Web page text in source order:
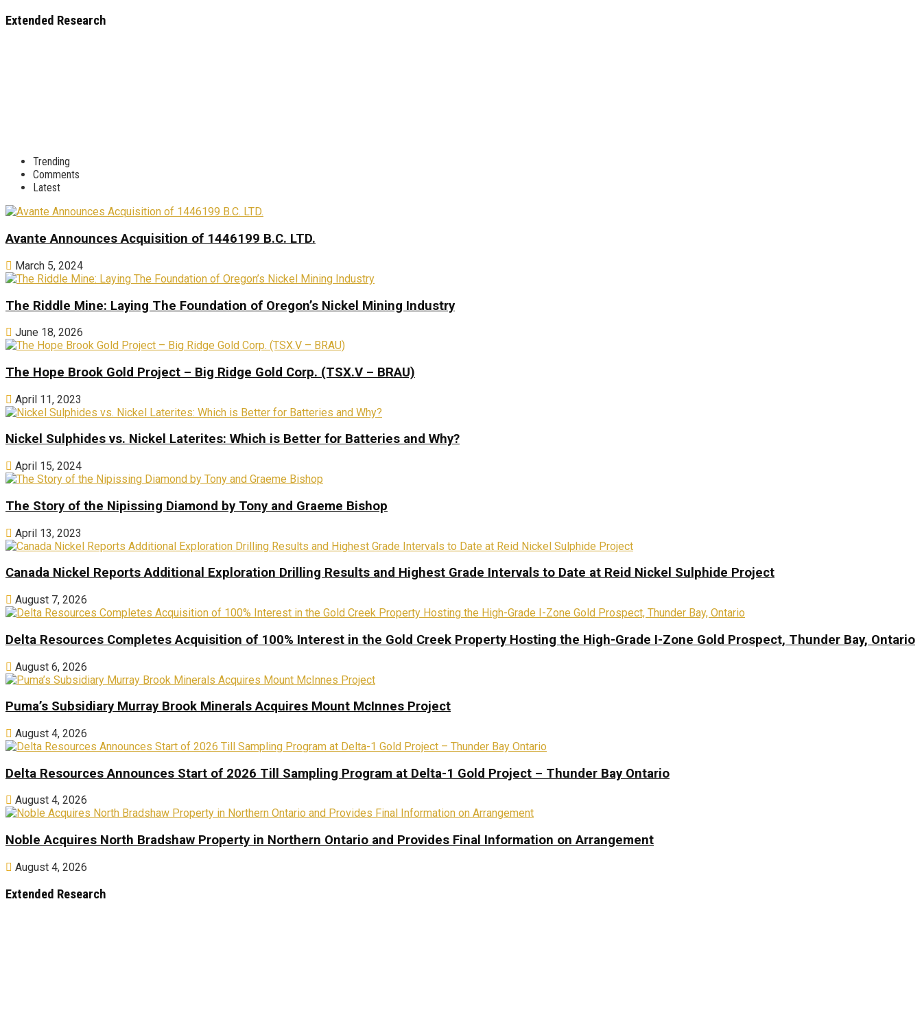
Extended Research
Trending
Comments
Latest
Avante Announces Acquisition of 1446199 B.C. LTD.
March 5, 2024
The Riddle Mine: Laying The Foundation of Oregon’s Nickel Mining Industry
June 18, 2026
The Hope Brook Gold Project – Big Ridge Gold Corp. (TSX.V – BRAU)
April 11, 2023
Nickel Sulphides vs. Nickel Laterites: Which is Better for Batteries and Why?
April 15, 2024
The Story of the Nipissing Diamond by Tony and Graeme Bishop
April 13, 2023
Canada Nickel Reports Additional Exploration Drilling Results and Highest Grade Intervals to Date at Reid Nickel Sulphide Project
August 7, 2026
Delta Resources Completes Acquisition of 100% Interest in the Gold Creek Property Hosting the High-Grade I-Zone Gold Prospect, Thunder Bay, Ontario
August 6, 2026
Puma’s Subsidiary Murray Brook Minerals Acquires Mount McInnes Project
August 4, 2026
Delta Resources Announces Start of 2026 Till Sampling Program at Delta-1 Gold Project – Thunder Bay Ontario
August 4, 2026
Noble Acquires North Bradshaw Property in Northern Ontario and Provides Final Information on Arrangement
August 4, 2026
Extended Research